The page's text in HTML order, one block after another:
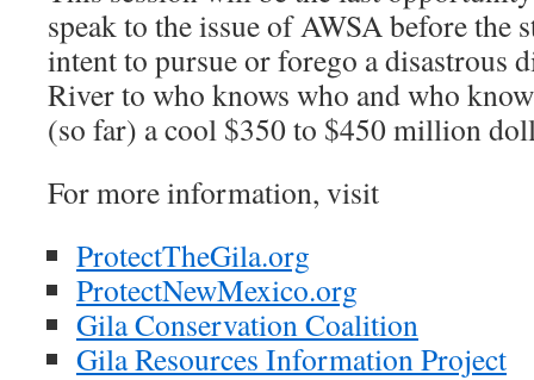
speak to the issue of AWSA before the
intent to pursue or forego a disastrous
River to who knows who and who
(so far) a cool $350 to $450 million
For more information, visit
ProtectTheGila.org
ProtectNewMexico.org
Gila Conservation Coalition
Gila Resources Information Project